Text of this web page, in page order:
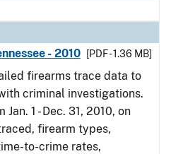
- 2010
[PDF - 1.36 MB]
firearms trace data to
criminal investigations.
1 - Dec. 31, 2010, on
firearm types,
to-crime rates,